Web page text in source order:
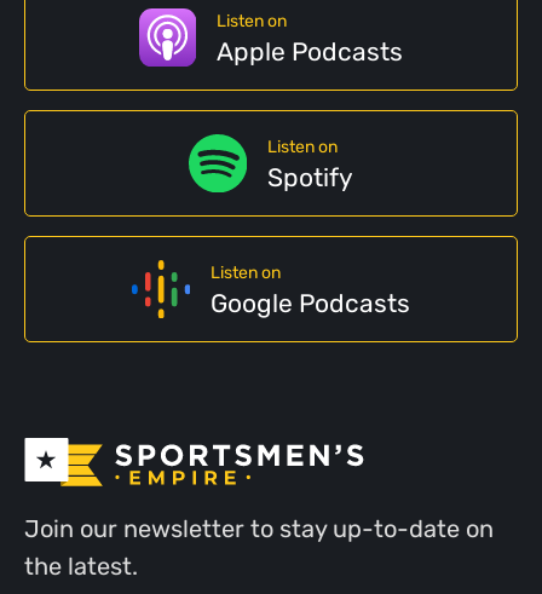
Listen on
Apple Podcasts
Listen on
Spotify
Listen on
Google Podcasts
Join our newsletter to stay up-to-date on
the latest.